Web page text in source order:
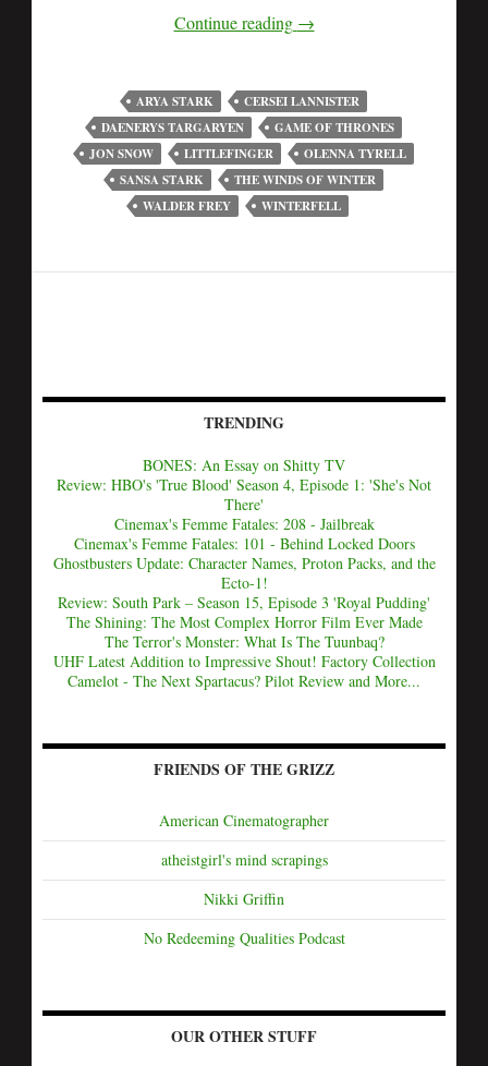
Continue reading →
ARYA STARK
CERSEI LANNISTER
DAENERYS TARGARYEN
GAME OF THRONES
JON SNOW
LITTLEFINGER
OLENNA TYRELL
SANSA STARK
THE WINDS OF WINTER
WALDER FREY
WINTERFELL
TRENDING
BONES: An Essay on Shitty TV
Review: HBO's 'True Blood' Season 4, Episode 1: 'She's Not
There'
Cinemax's Femme Fatales: 208 - Jailbreak
Cinemax's Femme Fatales: 101 - Behind Locked Doors
Ghostbusters Update: Character Names, Proton Packs, and the
Ecto-1!
Review: South Park – Season 15, Episode 3 'Royal Pudding'
The Shining: The Most Complex Horror Film Ever Made
The Terror's Monster: What Is The Tuunbaq?
UHF Latest Addition to Impressive Shout! Factory Collection
Camelot - The Next Spartacus? Pilot Review and More...
FRIENDS OF THE GRIZZ
American Cinematographer
atheistgirl's mind scrapings
Nikki Griffin
No Redeeming Qualities Podcast
OUR OTHER STUFF